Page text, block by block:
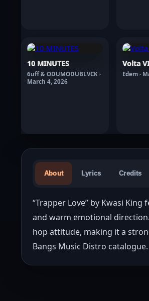
10 MINUTES
6uff & ODUMODUBLVCK ·
March 4, 2026
Volta VI
Edem ·
About Lyrics Credits
“Trapper Love” by Kwasi
and warm emotional
hop attitude, making it a
Bangs Music Distro catalogue.